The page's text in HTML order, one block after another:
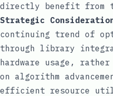
directly benefit from
Strategic
continuing trend of
through library
hardware usage,
on algorithm
efficient resource